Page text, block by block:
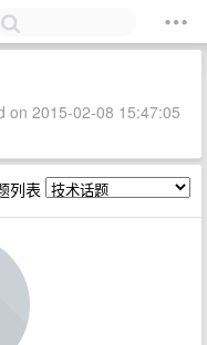
on 2015-02-08 15:47:05
列表